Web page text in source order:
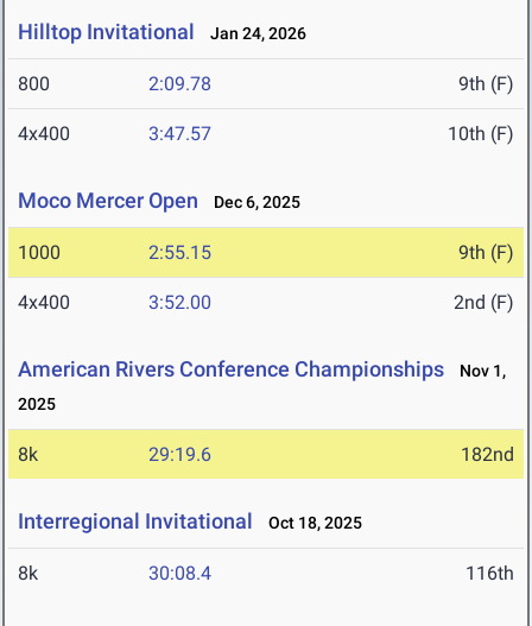
Hilltop Invitational Jan 24, 2026
800 2:09.78 9th (F)
4x400 3:47.57 10th (F)
Moco Mercer Open Dec 6, 2025
1000 2:55.15 9th (F)
4x400 3:52.00 2nd (F)
American Rivers Conference Championships
Nov 1,
2025
8k 29:19.6 182nd
Interregional Invitational Oct 18, 2025
8k 30:08.4 116th